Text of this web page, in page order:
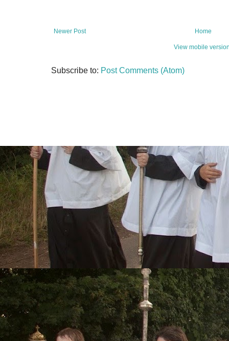
Newer Post Home
View mobile
Subscribe to: Post Comments (Atom)